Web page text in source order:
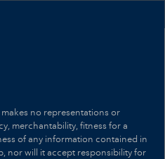
no representations or
merchantability, fitness for a
of any information contained in
nor will it accept responsibility for